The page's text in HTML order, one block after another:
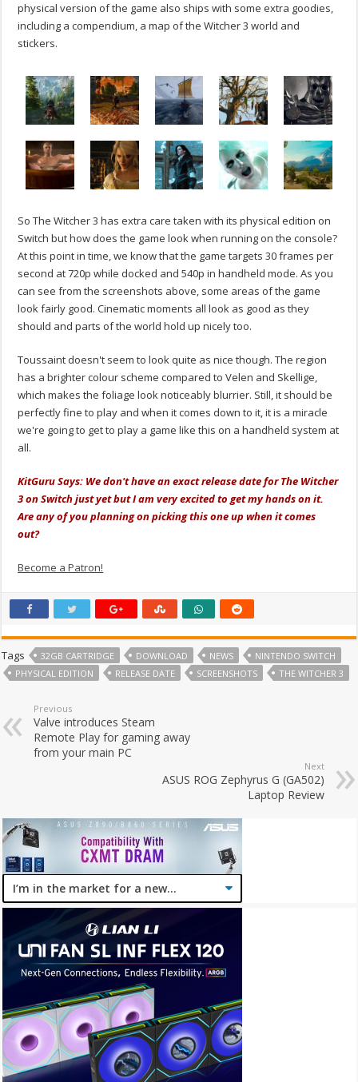
physical version of the game also ships with some extra goodies,
including a compendium, a map of the Witcher 3 world and
stickers.
So The Witcher 3 has extra care taken with its physical edition on
Switch but how does the game look when running on the console?
At this point in time, we know that the game targets 30 frames per
second at 720p while docked and 540p in handheld mode. As you
can see from the screenshots above, some areas of the game
look fairly good. Cinematic moments all look as good as they
should and parts of the world hold up nicely too.
Toussaint doesn't seem to look quite as nice though. The region
has a brighter colour scheme compared to Velen and Skellige,
which makes the foliage look noticeably blurrier. Still, it should be
perfectly fine to play and when it comes down to it, it is a miracle
we're going to get to play a game like this on a handheld system at
all.
KitGuru Says: We don't have an exact release date for The Witcher
3 on Switch just yet but I am very excited to get my hands on it.
Are any of you planning on picking this one up when it comes
out?
Become a Patron!
Tags 32GB CARTRIDGE DOWNLOAD NEWS
NINTENDO SWITCH
PHYSICAL EDITION
RELEASE DATE SCREENSHOTS THE WITCHER 3
Previous
Valve introduces Steam
Remote Play for gaming away
from your main PC
Next
ASUS ROG Zephyrus G (GA502)
Laptop Review